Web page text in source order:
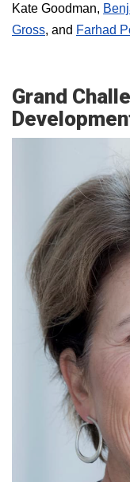
Kate Goodman,
Gross, and Farhad
Grand